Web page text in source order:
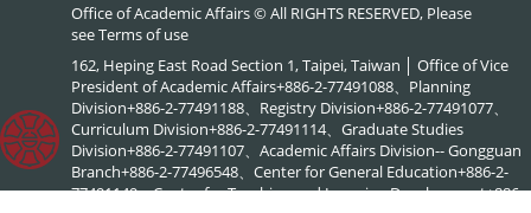
Office of Academic Affairs © All RIGHTS RESERVED, Please
seeTerms of use
162, Heping East Road Section 1, Taipei, Taiwan │ Office of Vice
President of Academic Affairs+886-2-77491088、Planning
Division+886-2-77491188、Registry Division+886-2-77491077、
Curriculum Division+886-2-77491114、Graduate Studies
Division+886-2-77491107、Academic Affairs Division-- Gongguan
Branch+886-2-77496548、Center for General Education+886-2-
77491149、Center for Teaching and Learning Development+886-